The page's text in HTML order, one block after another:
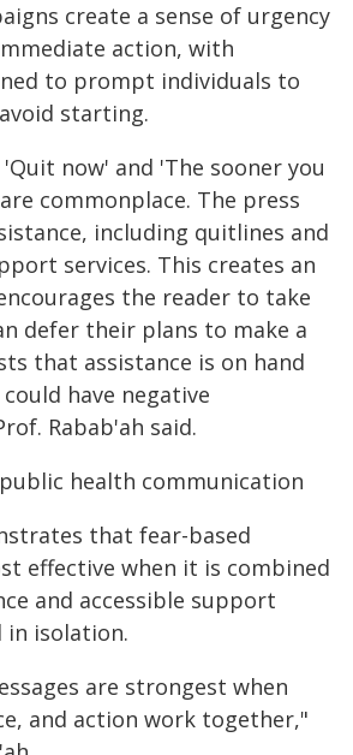
create a sense of urgency
action, with
to prompt individuals to
starting.
now' and 'The sooner you
commonplace. The press
including quitlines and
services. This creates an
the reader to take
defer their plans to make a
that assistance is on hand
have negative
Rabab'ah said.
health communication
that fear-based
effective when it is combined
and accessible support
in isolation.
are strongest when
and action work together,"